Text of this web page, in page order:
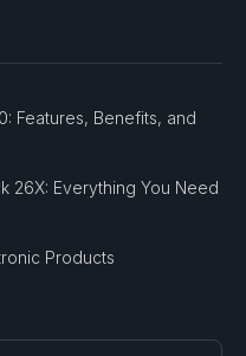
Features, Benefits, and
26X: Everything You Need
Products